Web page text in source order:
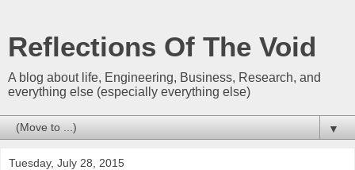
Reflections Of The Void
A blog about life, Engineering, Business, Research, and
everything else (especially everything else)
▼
Tuesday, July 28, 2015